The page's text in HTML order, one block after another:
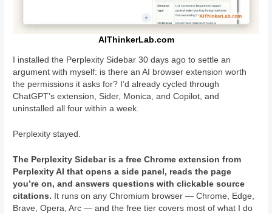
AIThinkerLab.com
I installed the Perplexity Sidebar 30 days ago to settle an
argument with myself: is there an AI browser extension worth
the permissions it asks for? I’d already cycled through
ChatGPT’s extension, Sider, Monica, and Copilot, and
uninstalled all four within a week.
Perplexity stayed.
The Perplexity Sidebar is a free Chrome extension from
Perplexity AI that opens a side panel, reads the page
you’re on, and answers questions with clickable source
citations. It runs on any Chromium browser — Chrome, Edge,
Brave, Opera, Arc — and the free tier covers most of what I do